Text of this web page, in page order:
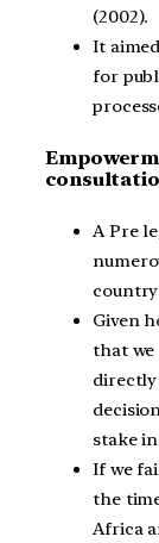
(2002).
It
for
A Pre
Given
that we
stake
If we
the
Africa